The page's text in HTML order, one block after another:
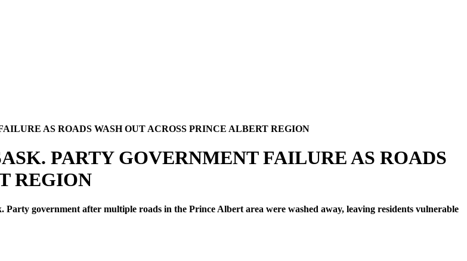
AS ROADS WASH OUT ACROSS PRINCE ALBERT REGION
PARTY GOVERNMENT FAILURE AS ROADS
REGION
government after multiple roads in the Prince Albert area were washed away, leaving residents vulnerable